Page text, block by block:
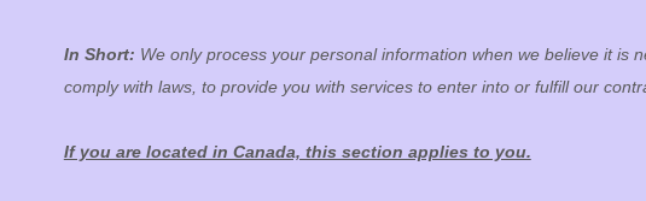
In Short: We only process your personal information when we believe it is
comply with laws, to provide you with services to enter into or fulfillour
If you are located in Canada, this section applies to you.